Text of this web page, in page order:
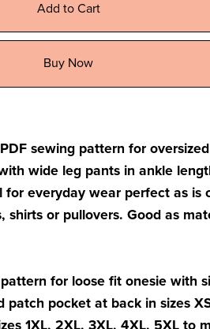
Add to Cart
Buy Now
sewing pattern for oversized
wide leg pants in ankle
for everyday wear perfect as is
shirts or pullovers. Good as
for loose fit onesie with
patch pocket at back in sizes
1XL, 2XL, 3XL, 4XL, 5XL to